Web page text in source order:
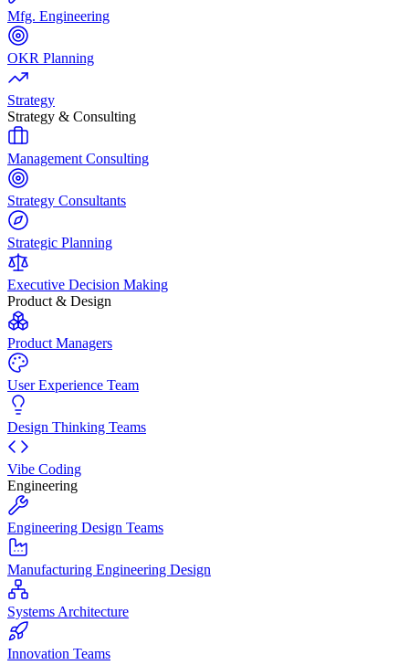
Mfg. Engineering
OKR Planning
Strategy
Strategy & Consulting
Management Consulting
Strategy Consultants
Strategic Planning
Executive Decision Making
Product & Design
Product Managers
User Experience Team
Design Thinking Teams
Vibe Coding
Engineering
Engineering Design Teams
Manufacturing Engineering Design
Systems Architecture
Innovation Teams